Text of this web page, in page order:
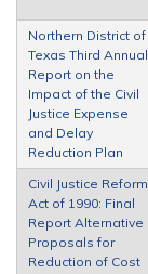
Northern District of
Texas Third Annual
Report on the
Impact of the Civil
Justice Expense
and Delay
Reduction Plan
Civil Justice Reform
Act of 1990: Final
Report Alternative
Proposals for
Reduction of Cost